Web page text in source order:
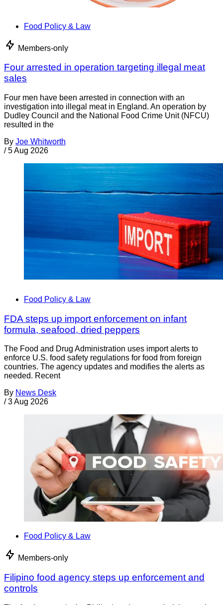
Food Policy & Law
Members-only
Four arrested in operation targeting illegal meat
sales
Four men have been arrested in connection with an
investigation into illegal meat in England. An operation by
Dudley Council and the National Food Crime Unit (NFCU)
resulted in the
By Joe Whitworth
/ 5 Aug 2026
Food Policy & Law
FDA steps up import enforcement on infant
formula, seafood, dried peppers
The Food and Drug Administration uses import alerts to
enforce U.S. food safety regulations for food from foreign
countries. The agency updates and modifies the alerts as
needed. Recent
By News Desk
/ 3 Aug 2026
Food Policy & Law
Members-only
Filipino food agency steps up enforcement and
controls